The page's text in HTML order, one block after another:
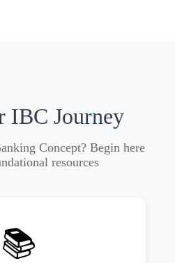
IBC Journey
Concept? Begin here
resources
📚